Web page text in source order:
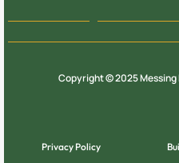
Copyright © 2025
Privacy Policy